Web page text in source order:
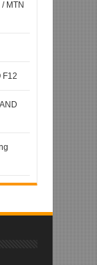
MTN
F12